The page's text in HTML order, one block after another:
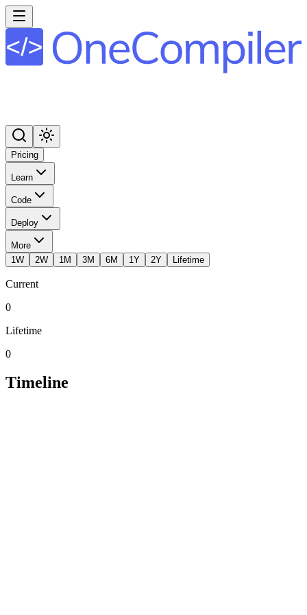
Pricing
Learn
Code
Deploy
More
1W
2W 1M 3M 6M 1Y 2Y Lifetime
Current
0
Lifetime
0
Timeline